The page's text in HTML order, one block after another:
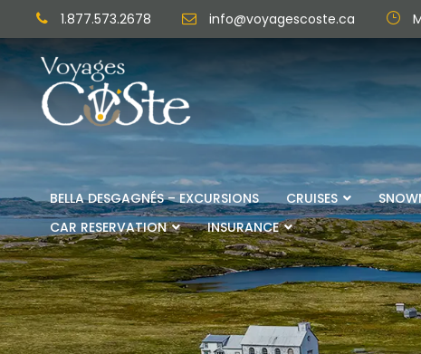
1.877.573.2678 info@voyagescoste.ca
BELLA DESGAGNÉS – EXCURSIONS CRUISES
CAR RESERVATION
INSURANCE